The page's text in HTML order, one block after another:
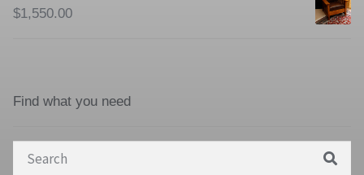
$1,550.00
Find what you need
Search